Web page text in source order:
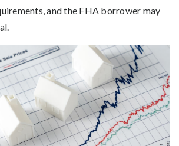
and the FHA borrower may